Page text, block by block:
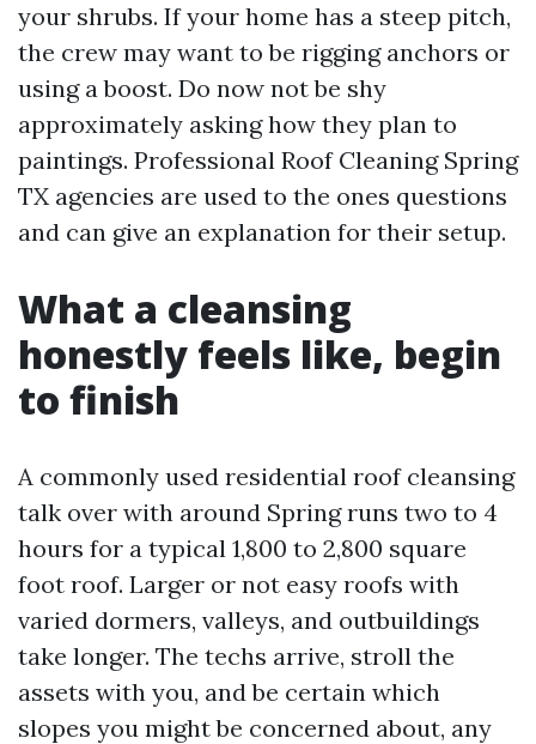
your shrubs. If your home has a steep pitch,
the crew may want to be rigging anchors or
using a boost. Do now not be shy
approximately asking how they plan to
paintings. Professional Roof Cleaning Spring
TX agencies are used to the ones questions
and can give an explanation for their setup.
What a cleansing
honestly feels like, begin
to finish
A commonly used residential roof cleansing
talk over with around Spring runs two to 4
hours for a typical 1,800 to 2,800 square
foot roof. Larger or not easy roofs with
varied dormers, valleys, and outbuildings
take longer. The techs arrive, stroll the
assets with you, and be certain which
slopes you might be concerned about, any